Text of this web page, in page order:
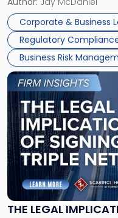
legal process of formally
debts and distributing the
Corporate & Business
Regulatory
Business Risk
THE LEGAL
Link
to
post
with
title
-
"The
Legal
Implications
of
Signing